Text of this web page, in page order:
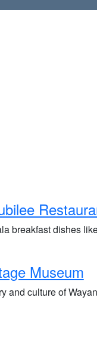
breakfast dishes
Museum
and culture of